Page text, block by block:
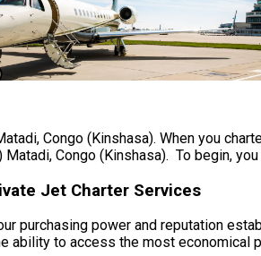
Congo (Kinshasa). When you
Congo (Kinshasa). To begin,
Jet Charter Services
purchasing power and reputation
ability to access the most